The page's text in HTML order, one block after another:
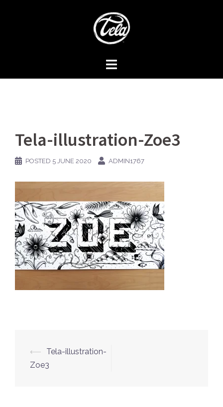
Tela-illustration-Zoe3
POSTED 5 JUNE 2020 ADMIN1767
Post
navigation
⟵
Tela-illustration-
Zoe3